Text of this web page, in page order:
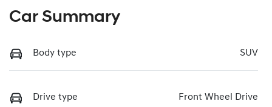
Car Summary
Body type SUV
Drive type Front Wheel Drive